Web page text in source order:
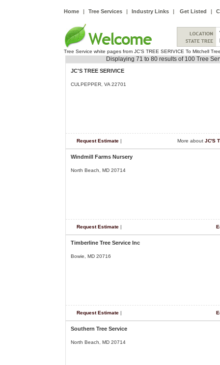
Home | Tree Services | Industry Links | Get Listed |
Tree Service white pages from JC'S TREE SERIVICE To Mitchell
Displaying 71 to 80 results of 100 Tree
JC'S TREE SERIVICE
CULPEPPER, VA 22701
Request Estimate | More about JC'S
Windmill Farms Nursery
North Beach, MD 20714
Request Estimate |
Timberline Tree Service Inc
Bowie, MD 20716
Request Estimate |
Southern Tree Service
North Beach, MD 20714